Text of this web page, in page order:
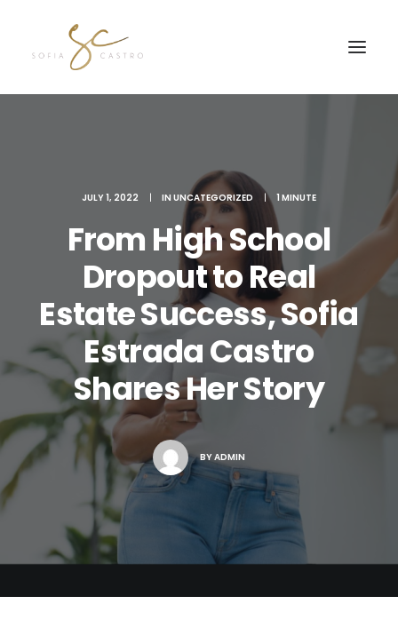
JOIN MY FREE Q&A
JULY 1, 2022 | IN UNCATEGORIZED | 1 MINUTE
From High School
Dropout to Real
Estate Success, Sofia
Estrada Castro
Shares Her Story
BYADMIN